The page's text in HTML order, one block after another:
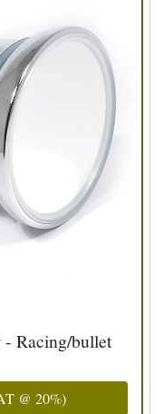
Racing/bullet
@ 20%)